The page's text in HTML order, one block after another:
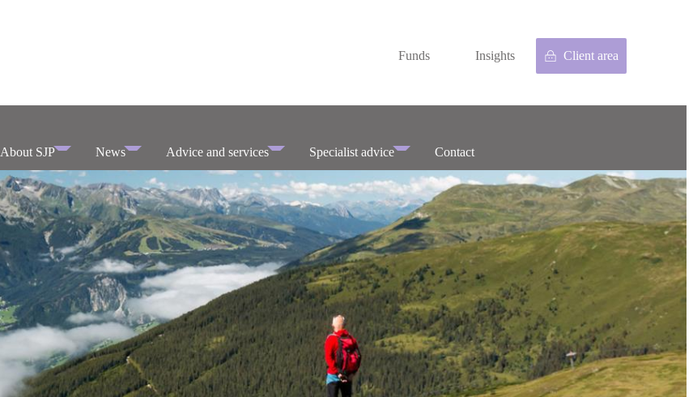
Funds Insights Client area
About SJP News Advice and services Specialist advice Contact